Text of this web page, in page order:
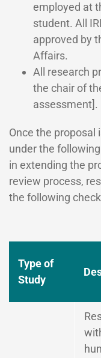
employed at
student. All
approved by
Affairs.
All research
the chair of
assessment].
Once the proposal
under the
in extending the
review process,
the following
Type of
Study